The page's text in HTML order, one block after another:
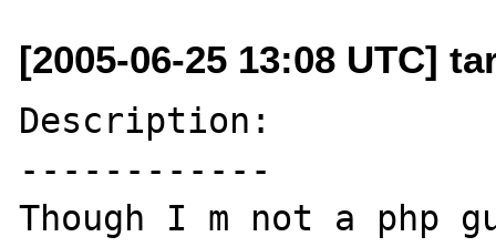
[2005-06-25 13:08 UTC]
Description:
------------
Though I m not a